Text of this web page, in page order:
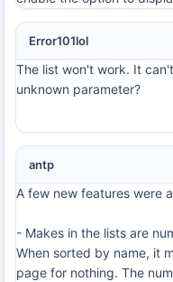
Error101lol
The list won't work. It
unknown parameter?
antp
A few new features were
- Makes in the lists are
When sorted by name, it
page for nothing. The